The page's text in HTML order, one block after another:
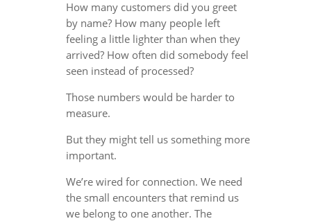
How many customers did you greet
by name? How many people left
feeling a little lighter than when they
arrived? How often did somebody feel
seen instead of processed?
Those numbers would be harder to
measure.
But they might tell us something more
important.
We’re wired for connection. We need
the small encounters that remind us
we belong to one another. The